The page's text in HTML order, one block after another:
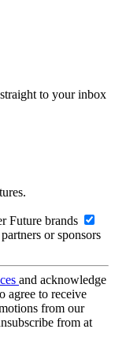
to your inbox
Future brands
or sponsors
and acknowledge
agree to receive
from our
from at